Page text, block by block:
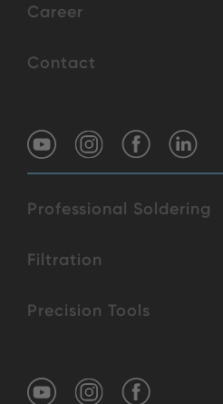
Career
Contact
Professional Soldering
Filtration
Precision Tools